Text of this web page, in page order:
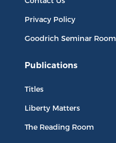
Privacy Policy
Goodrich Seminar Room
Publications
Titles
Liberty Matters
The Reading Room